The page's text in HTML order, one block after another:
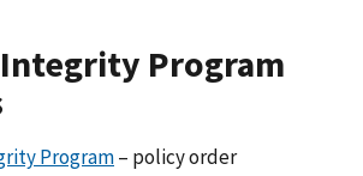
Program
Program– policy order